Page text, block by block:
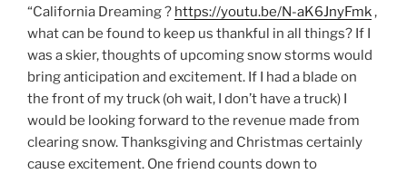
“California Dreaming ? https://youtu.be/N-aK6JnyFmk,
what can be found to keep us thankful in all things? If I
was a skier, thoughts of upcoming snow storms would
bring anticipation and excitement. If I had a blade on
the front of my truck (oh wait, I don’t have a truck) I
would be looking forward to the revenue made from
clearing snow. Thanksgiving and Christmas certainly
cause excitement. One friend counts down to